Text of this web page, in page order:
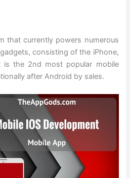
that currently powers numerous
consisting of the iPhone,
is the 2nd most popular mobile
after Android by sales.